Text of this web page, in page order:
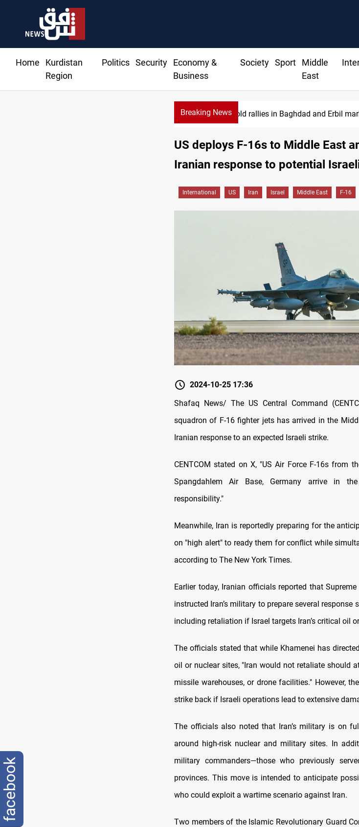
Home
Kurdistan
Region
Politics Security
Economy &
Business
Society Sport
Middle
East
Breaking News CBI June dollar
US deploys F-16s to Middle East
Iranian response to potential
International US Iran Israel Middle East F-16
2024-10-25 17:36
Shafaq News/ The US Central Command
squadron of F-16 fighter jets has arrived in the
Iranian response to an expected Israeli strike.
CENTCOM stated on X, "US Air Force F-16s from
Spangdahlem Air Base, Germany arrive in
responsibility."
Meanwhile, Iran is reportedly preparing for the
on "high alert" to ready them for conflict while
according to The New York Times.
Earlier today, Iranian officials reported that
instructed Iran’s military to prepare several
including retaliation if Israel targets Iran’s critical oil
The officials stated that while Khamenei has
oil or nuclear sites, "Iran would not retaliate should
missile warehouses, or drone facilities." However,
strike back if Israeli operations lead to extensive
The officials also noted that Iran’s military is on
around high-risk nuclear and military sites. In
military commanders—those who previously
provinces. This move is intended to anticipate
who could exploit a wartime scenario against Iran.
Two members of the Islamic Revolutionary Guard
facebook